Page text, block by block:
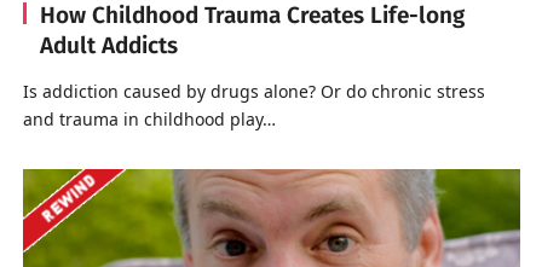
How Childhood Trauma Creates Life-long
Adult Addicts
Is addiction caused by drugs alone? Or do chronic stress
and trauma in childhood play…